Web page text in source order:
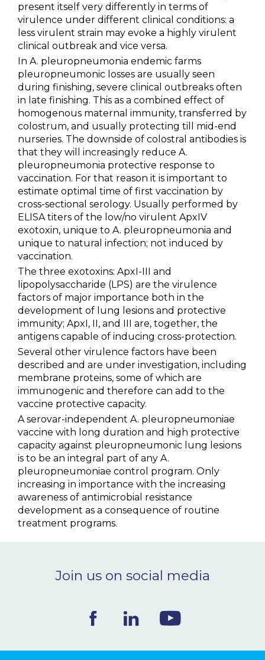
present itself very differently in terms of
virulence under different clinical conditions: a
less virulent strain may evoke a highly virulent
clinical outbreak and vice versa.
In A. pleuropneumonia endemic farms
pleuropneumonic losses are usually seen
during finishing, severe clinical outbreaks often
in late finishing. This as a combined effect of
homogenous maternal immunity, transferred by
colostrum, and usually protecting till mid-end
nurseries. The downside of colostral antibodies is
that they will increasingly reduce A.
pleuropneumonia protective response to
vaccination. For that reason it is important to
estimate optimal time of first vaccination by
cross-sectional serology. Usually performed by
ELISA titers of the low/no virulent ApxIV
exotoxin, unique to A. pleuropneumonia and
unique to natural infection; not induced by
vaccination.
The three exotoxins: ApxI-III and
lipopolysaccharide (LPS) are the virulence
factors of major importance both in the
development of lung lesions and protective
immunity; ApxI, II, and III are, together, the
antigens capable of inducing cross-protection.
Several other virulence factors have been
described and are under investigation, including
membrane proteins, some of which are
immunogenic and therefore can add to the
vaccine protective capacity.
A serovar-independent A. pleuropneumoniae
vaccine with long duration and high protective
capacity against pleuropneumonic lung lesions
is to be an integral part of any A.
pleuropneumoniae control program. Only
increasing in importance with the increasing
awareness of antimicrobial resistance
development as a consequence of routine
treatment programs.
Join us on social media